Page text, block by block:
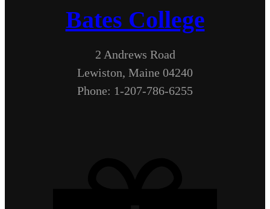
Bates College
2 Andrews Road
Lewiston, Maine 04240
Phone: 1-207-786-6255